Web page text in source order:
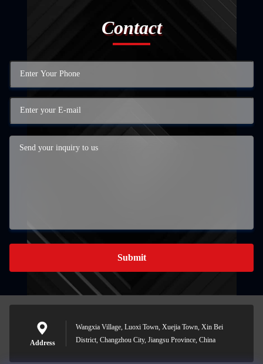
Contact
Submit
Address
Wangxia Village, Luoxi Town, Xuejia Town, Xin Bei
District, Changzhou City, Jiangsu Province, China